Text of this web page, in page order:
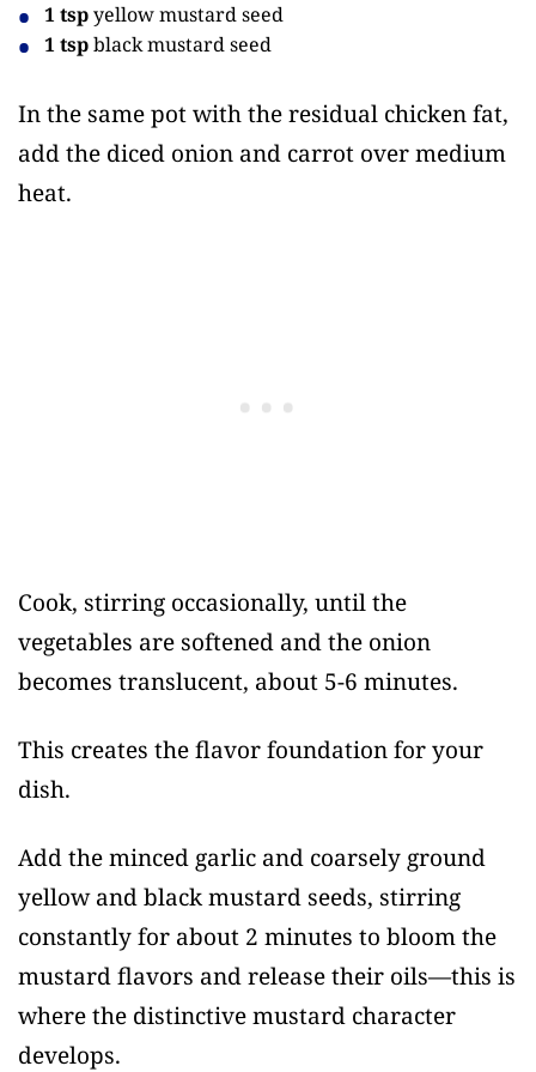
1 tspyellow mustard seed
1 tspblack mustard seed
In the same pot with the residual chicken fat,
add the diced onion and carrot over medium
heat.
Cook, stirring occasionally, until the
vegetables are softened and the onion
becomes translucent, about 5-6 minutes.
This creates the flavor foundation for your
dish.
Add the minced garlic and coarsely ground
yellow and black mustard seeds, stirring
constantly for about 2 minutes to bloom the
mustard flavors and release their oils—this is
where the distinctive mustard character
develops.